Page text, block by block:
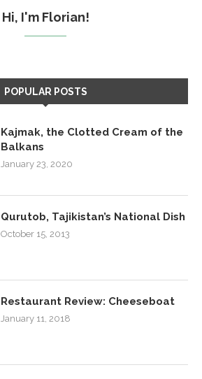
Hi, I'm Florian!
POPULAR POSTS
Kajmak, the Clotted Cream of the
Balkans
January 23, 2020
Qurutob, Tajikistan’s National Dish
October 15, 2013
Restaurant Review: Cheeseboat
January 11, 2018